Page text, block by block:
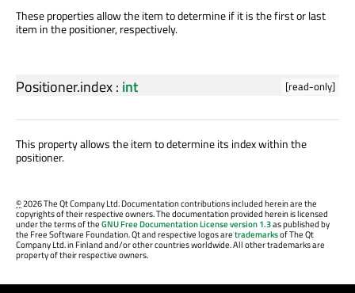
These properties allow the item to determine if it is the first or last
item in the positioner, respectively.
[read-only]
Positioner.index: int
This property allows the item to determine its index within the
positioner.
©2026 The Qt Company Ltd. Documentation contributions included herein are the
copyrights of their respective owners. The documentation provided herein is licensed
under the terms of theGNU Free Documentation License version 1.3as published by
the Free Software Foundation. Qt and respective logos aretrademarksof The Qt
Company Ltd. in Finland and/or other countries worldwide. All other trademarks are
property of their respective owners.